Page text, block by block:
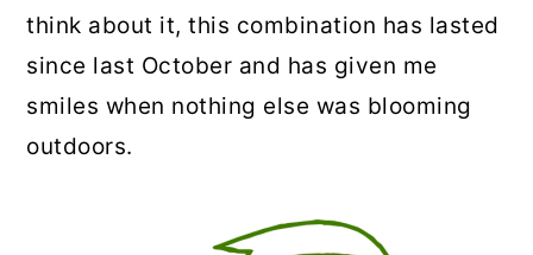
think about it, this combination has lasted
since last October and has given me
smiles when nothing else was blooming
outdoors.